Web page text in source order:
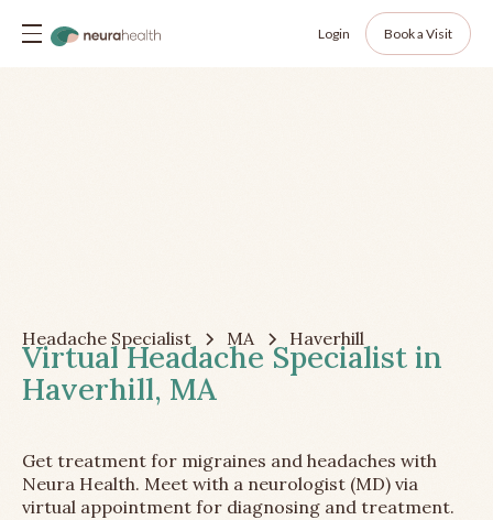
Login Book a Visit
Headache Specialist MA Haverhill
Virtual Headache Specialist in
Haverhill, MA
Get treatment for migraines and headaches with
Neura Health. Meet with a neurologist (MD) via
virtual appointment for diagnosing and treatment.